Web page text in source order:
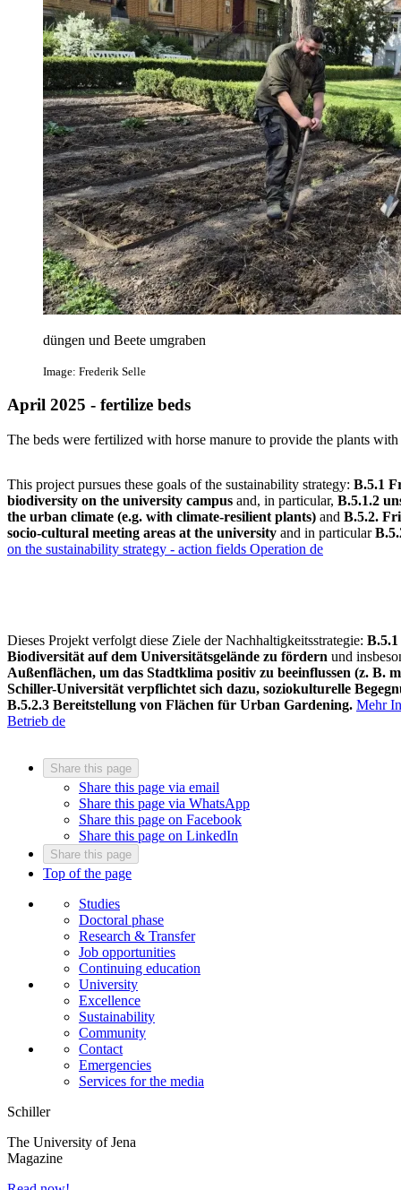
düngen und Beete umgraben
Image: Frederik Selle
April 2025 - fertilize beds
The beds were fertilized with horse manure to provide the plants
This project pursues these goals of the sustainability strategy: B.5.1
biodiversity on the university campus and, in particular, B.5.1.2
the urban climate (e.g. with climate-resilient plants) and B.5.2.
socio-cultural meeting areas at the university and in particular
on the sustainability strategy - action fields Operation de
Dieses Projekt verfolgt diese Ziele der Nachhaltigkeitsstrategie: B.5.1
Biodiversität auf dem Universitätsgelände zu fördern und
Außenflächen, um das Stadtklima positiv zu beeinflussen (z. B.
Schiller-Universität verpflichtet sich dazu, soziokulturelle
B.5.2.3 Bereitstellung von Flächen für Urban Gardening. Mehr
Betrieb de
Share this page
Share this page via email
Share this page via WhatsApp
Share this page on Facebook
Share this page on LinkedIn
Share this page
Top of the page
Studies
Doctoral phase
Research & Transfer
Job opportunities
Continuing education
University
Excellence
Sustainability
Community
Contact
Emergencies
Services for the media
Schiller
The University of Jena
Magazine